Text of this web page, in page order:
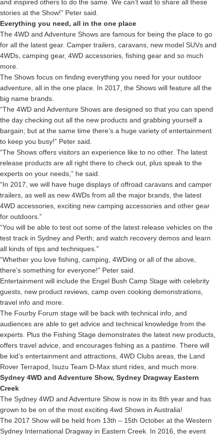
and inspired others to do the same. We can’t wait to share all these
stories at the Show!” Peter said.
Everything you need, all in the one place
The 4WD and Adventure Shows are famous for being the place to go
for all the latest gear. Camper trailers, caravans, new model SUVs and
4WDs, camping gear, 4WD accessories, fishing gear and so much
more.
The Shows focus on finding everything you need for your outdoor
adventure, all in the one place. In 2017, the Shows will feature all the
big name brands.
“The 4WD and Adventure Shows are designed so that you can spend
the day checking out all the new products and grabbing yourself a
bargain; but at the same time there’s a huge variety of entertainment
to keep you busy!” Peter said.
“The Shows offers visitors an experience like to no other. The latest
release products are all right there to check out, plus speak to the
experts on your needs,” he said.
“In 2017, we will have huge displays of offroad caravans and camper
trailers, as well as new 4WDs from all the major brands, the latest
4WD accessories, exciting new camping accessories and other gear
for outdoors.”
“You will be able to test out some of the latest release vehicles on the
test track in Sydney and Perth; and watch recovery demos and learn
all kinds of tips and techniques.”
“Whether you love fishing, camping, 4WDing or all of the above,
there’s something for everyone!” Peter said.
Entertainment will include the Engel Bush Camp Stage with celebrity
guests, new product reviews, camp oven cooking demonstrations,
travel info and more.
The Fourby Forum stage will be back with technical info, and
audiences are able to get advice and technical knowledge from the
experts. Plus the Fishing Stage demonstrates the latest new products,
offers travel advice, and encourages fishing as a pastime. There will
be kid’s entertainment and attractions, 4WD Clubs areas, the Land
Rover Terrapod, Isuzu Team D-Max stunt rides, and much more.
Sydney 4WD and Adventure Show, Sydney Dragway Eastern
Creek
The Sydney 4WD and Adventure Show is now in its 8th year and has
grown to be on of the most exciting 4wd Shows in Australia!
The 2017 Show will be held from 13th – 15th October at the Western
Sydney International Dragway in Eastern Creek. In 2016, the event